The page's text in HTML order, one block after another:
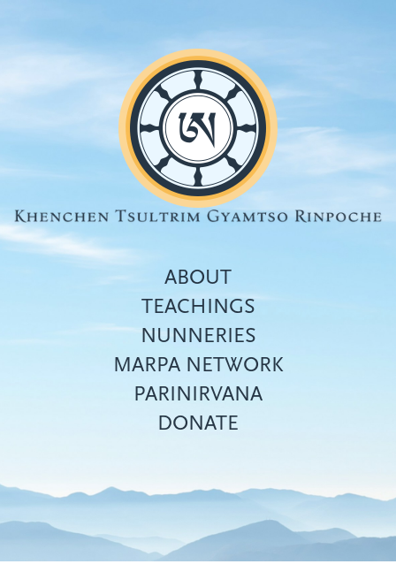
Top
menu
ABOUT
TEACHINGS
NUNNERIES
MARPA NETWORK
PARINIRVANA
DONATE